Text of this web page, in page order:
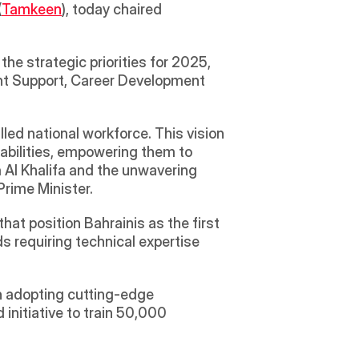
Tamkeen), today chaired
the strategic priorities for 2025,
Support, Career Development
national workforce. This vision
empowering them to
Khalifa and the unwavering
Minister.
position Bahrainis as the first
requiring technical expertise
adopting cutting-edge
initiative to train 50,000